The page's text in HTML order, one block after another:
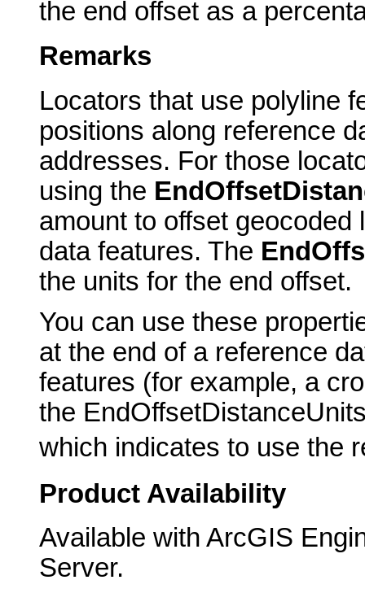
the end offset as a
Remarks
Locators that use polyline
positions along reference
addresses. For those
using the
amount to offset
data features. The
the units for the end offset.
You can use these
at the end of a reference
features (for example, a
the
which indicates to use the
Product Availability
Available with ArcGIS
Server.